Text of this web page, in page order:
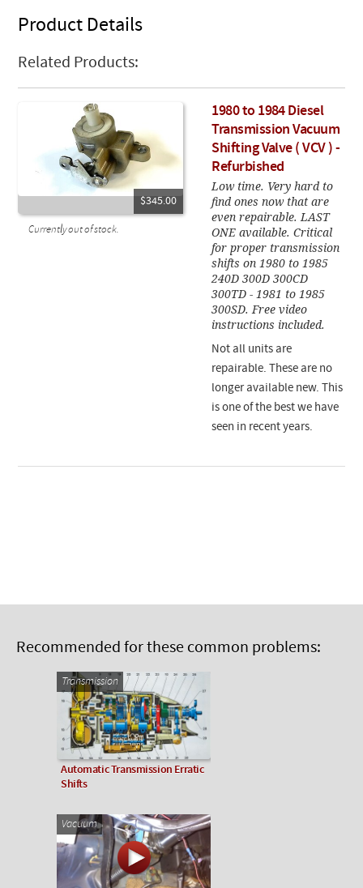
Product Details
Related Products:
$345.00
Currently out of stock.
1980 to 1984 Diesel
Transmission Vacuum
Shifting Valve ( VCV ) -
Refurbished
Low time. Very hard to
find ones now that are
even repairable. LAST
ONE available. Critical
for proper transmission
shifts on 1980 to 1985
240D 300D 300CD
300TD - 1981 to 1985
300SD. Free video
instructions included.
Not all units are
repairable. These are no
longer available new. This
is one of the best we have
seen in recent years.
Recommended for these common problems:
Transmission
Automatic Transmission Erratic
Shifts
Vacuum